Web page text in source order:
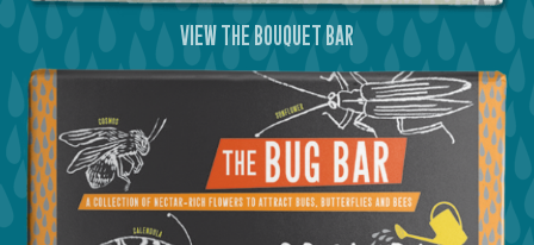
view the bouquet bar